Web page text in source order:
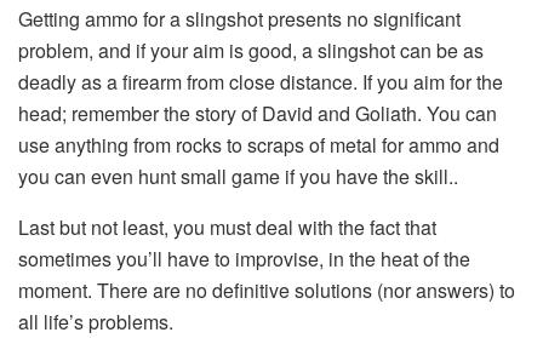
Getting ammo for a slingshot presents no significant
problem, and if your aim is good, a slingshot can be as
deadly as a firearm from close distance. If you aim for the
head; remember the story of David and Goliath. You can
use anything from rocks to scraps of metal for ammo and
you can even hunt small game if you have the skill..
Last but not least, you must deal with the fact that
sometimes you’ll have to improvise, in the heat of the
moment. There are no definitive solutions (nor answers) to
all life’s problems.